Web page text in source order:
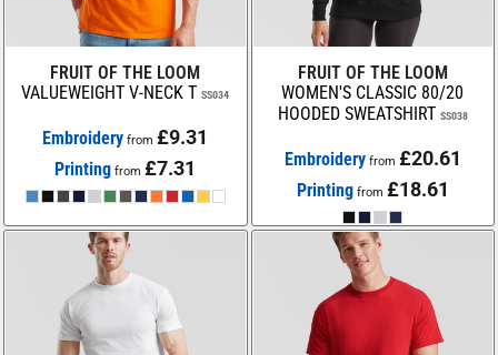
FRUIT OF THE LOOM
VALUEWEIGHT V-NECK T SS034
Embroidery from£9.31
Printing from£7.31
FRUIT OF THE LOOM
WOMEN'S CLASSIC 80/20
HOODED SWEATSHIRT SS038
Embroideryfrom £20.61
Printing from £18.61